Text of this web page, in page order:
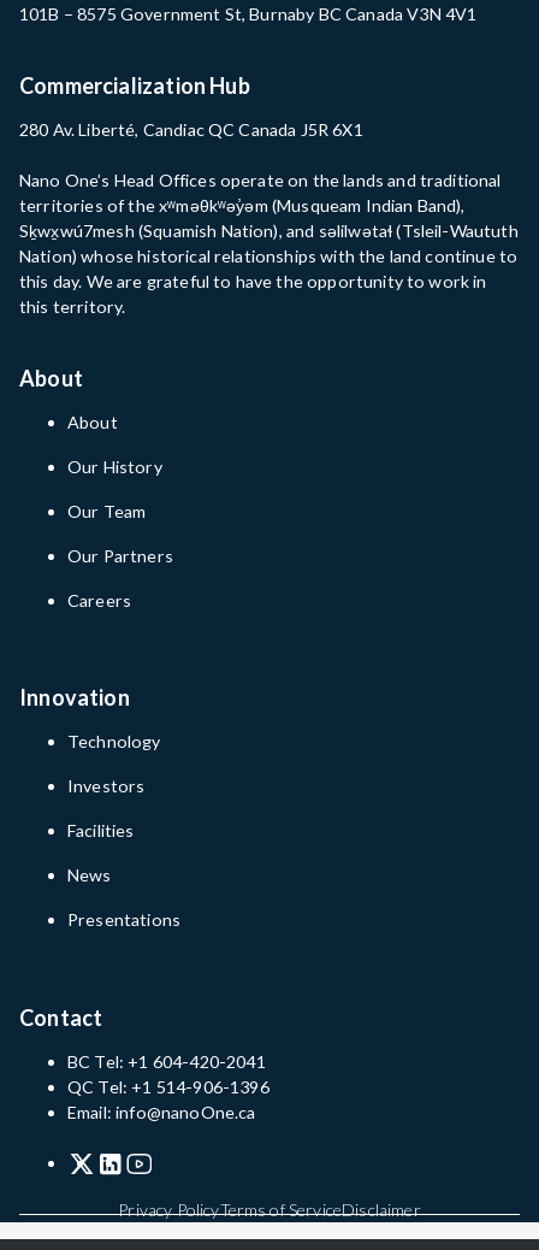
101B – 8575 Government St, Burnaby BC Canada V3N 4V1
Commercialization Hub
280 Av. Liberté, Candiac QC Canada J5R 6X1
Nano One’s Head Offices operate on the lands and traditional
territories of the xʷməθkʷəy̓əm (Musqueam Indian Band),
Sḵwx̱wú7mesh (Squamish Nation), and səlilwətaɬ (Tsleil-Waututh
Nation) whose historical relationships with the land continue to
this day. We are grateful to have the opportunity to work in
this territory.
About
About
Our History
Our Team
Our Partners
Careers
Innovation
Technology
Investors
Facilities
News
Presentations
Contact
BC Tel: +1 604-420-2041
QC Tel: +1 514-906-1396
Email: info@nanoOne.ca
Privacy PolicyTerms of ServiceDisclaimer